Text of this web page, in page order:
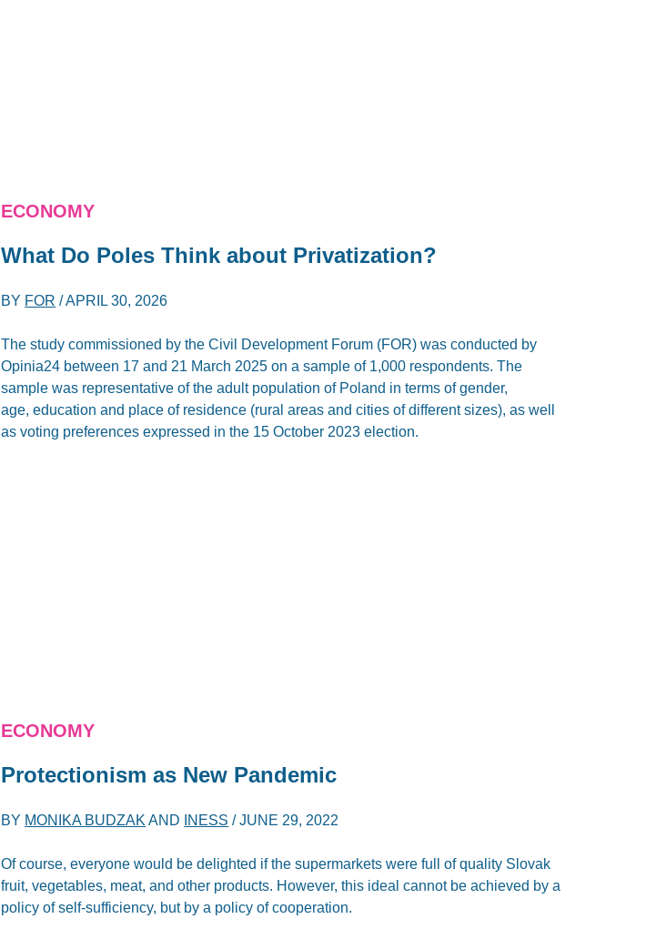
ECONOMY
What Do Poles Think about Privatization?
BY FOR /APRIL 30, 2026
The study commissioned by the Civil Development Forum (FOR) was conducted by
Opinia24 between 17 and 21 March 2025 on a sample of 1,000 respondents. The
sample was representative of the adult population of Poland in terms of gender,
age, education and place of residence (rural areas and cities of different sizes), as well
as voting preferences expressed in the 15 October 2023 election.
ECONOMY
Protectionism as New Pandemic
BY MONIKA BUDZAK AND INESS /JUNE 29, 2022
Of course, everyone would be delighted if the supermarkets were full of quality Slovak
fruit, vegetables, meat, and other products. However, this ideal cannot be achieved by a
policy of self-sufficiency, but by a policy of cooperation.